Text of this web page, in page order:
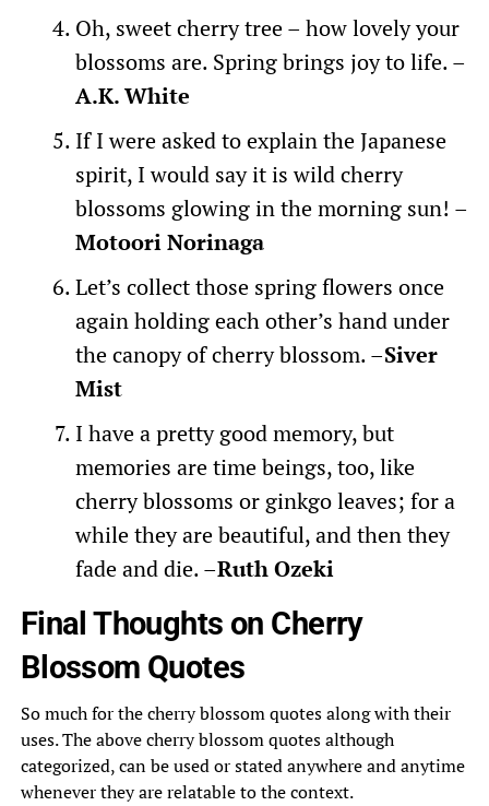
Oh, sweet cherry tree – how lovely your
blossoms are. Spring brings joy to life. –
A.K. White
If I were asked to explain the Japanese
spirit, I would say it is wild cherry
blossoms glowing in the morning sun! –
Motoori Norinaga
Let’s collect those spring flowers once
again holding each other’s hand under
the canopy of cherry blossom. –Siver
Mist
I have a pretty good memory, but
memories are time beings, too, like
cherry blossoms or ginkgo leaves; for a
while they are beautiful, and then they
fade and die. –Ruth Ozeki
Final Thoughts on Cherry
Blossom Quotes
So much for the cherry blossom quotes along with their
uses. The above cherry blossom quotes although
categorized, can be used or stated anywhere and anytime
whenever they are relatable to the context.